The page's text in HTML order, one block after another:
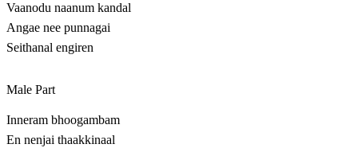
Vaanodu naanum kandal
Angae nee punnagai
Seithanal engiren
Male Part
Inneram bhoogambam
En nenjai thaakkinaal